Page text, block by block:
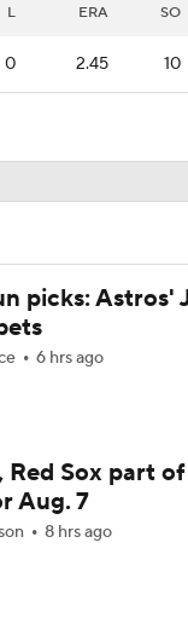
Guardians, Cubs
Looms
L ERA SO
0 2.45 10
picks: Astros'
6 hrs ago
Red Sox part of
Aug. 7
8 hrs ago